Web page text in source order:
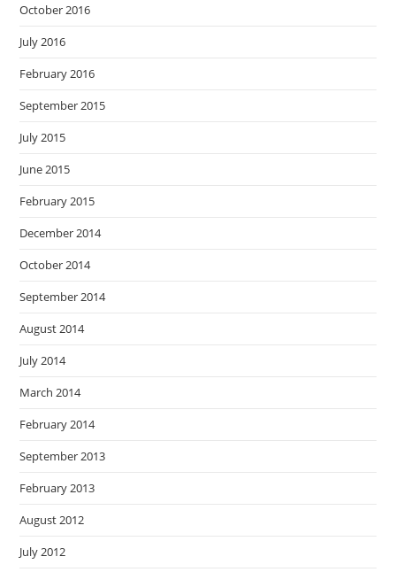
October 2016
July 2016
February 2016
September 2015
July 2015
June 2015
February 2015
December 2014
October 2014
September 2014
August 2014
July 2014
March 2014
February 2014
September 2013
February 2013
August 2012
July 2012